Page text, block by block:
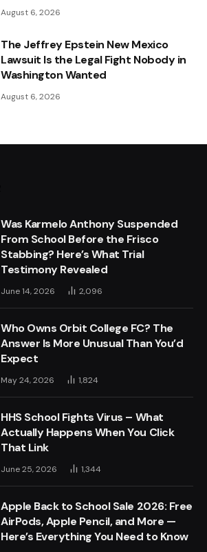
August 6, 2026
The Jeffrey Epstein New Mexico
Lawsuit Is the Legal Fight Nobody in
Washington Wanted
August 6, 2026
Was Karmelo Anthony Suspended
From School Before the Frisco
Stabbing? Here’s What Trial
Testimony Revealed
June 14, 2026 2,096
Who Owns Orbit College FC? The
Answer Is More Unusual Than You’d
Expect
May 24, 2026 1,824
HHS School Fights Virus – What
Actually Happens When You Click
That Link
June 25, 2026 1,344
Apple Back to School Sale 2026: Free
AirPods, Apple Pencil, and More —
Here’s Everything You Need to Know